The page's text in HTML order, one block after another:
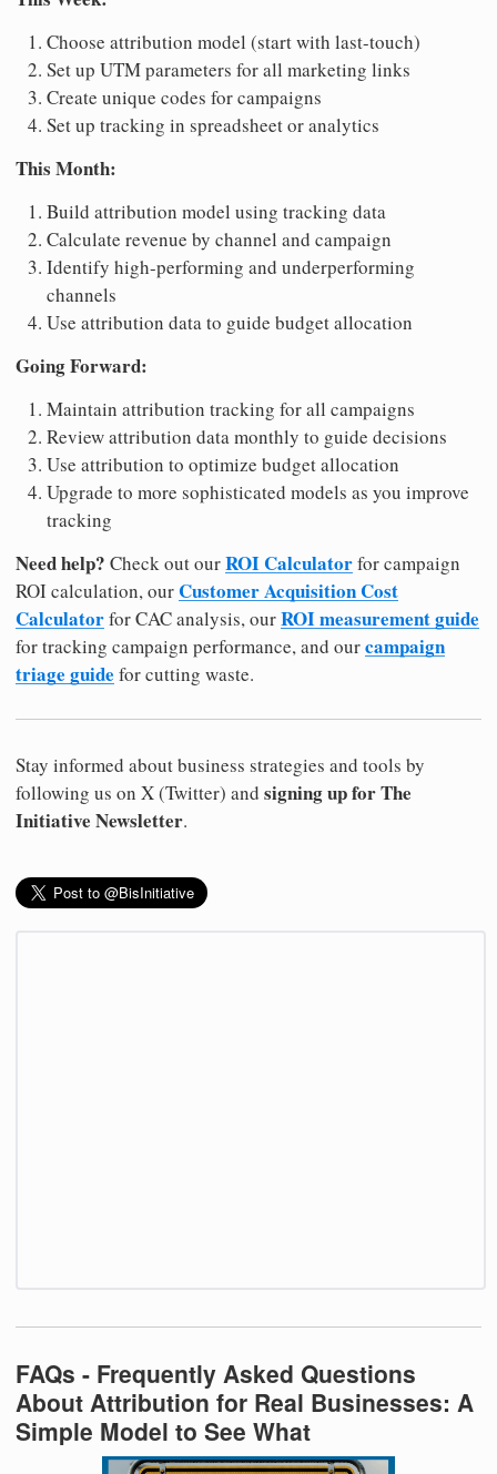
Choose attribution model (start with last-touch)
Set up UTM parameters for all marketing links
Create unique codes for campaigns
Set up tracking in spreadsheet or analytics
This Month:
Build attribution model using tracking data
Calculate revenue by channel and campaign
Identify high-performing and underperforming
channels
Use attribution data to guide budget allocation
Going Forward:
Maintain attribution tracking for all campaigns
Review attribution data monthly to guide decisions
Use attribution to optimize budget allocation
Upgrade to more sophisticated models as you improve
tracking
Need help? Check out ourROI Calculatorfor campaign
ROI calculation, ourCustomer Acquisition Cost
Calculatorfor CAC analysis, ourROI measurement guide
for tracking campaign performance, and ourcampaign
triage guide for cutting waste.
Stay informed about business strategies and tools by
following us on X (Twitter) and signing up for The
Initiative Newsletter.
FAQs - Frequently Asked Questions
About Attribution for Real Businesses: A
Simple Model to See What